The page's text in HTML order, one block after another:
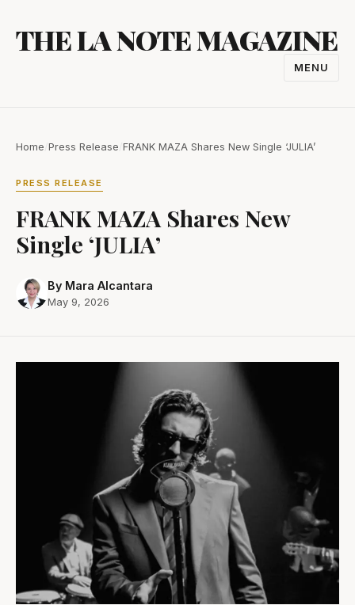
content
THE LA NOTE MAGAZINE
MENU
Home Press Release FRANK MAZA Shares New Single ‘JULIA’
PRESS RELEASE
FRANK MAZA Shares New
Single ‘JULIA’
By Mara Alcantara
May 9, 2026